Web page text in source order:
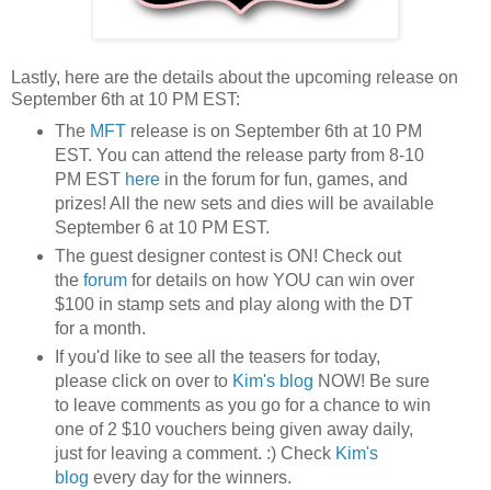
Lastly, here are the details about the upcoming release on
September 6th at 10 PM EST:
The MFT release is on September 6th at 10 PM
EST. You can attend the release party from 8-10
PM EST herein the forum for fun, games, and
prizes! All the new sets and dies will be available
September 6 at 10 PM EST.
The guest designer contest is ON! Check out
the forumfor details on how YOU can win over
$100 in stamp sets and play along with the DT
for a month.
If you'd like to see all the teasers for today,
please click on over toKim's blog NOW! Be sure
to leave comments as you go for a chance to win
one of 2 $10 vouchers being given away daily,
just for leaving a comment. :) Check Kim's
blog every day for the winners.